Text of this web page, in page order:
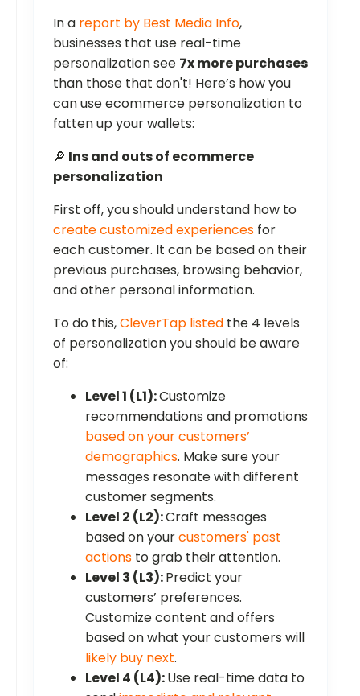
In a report by Best Media Info,
businesses that use real-time
personalization see 7x more purchases
than those that don't! Here’s how you
can use ecommerce personalization to
fatten up your wallets:
🔎 Ins and outs of ecommerce
personalization
First off, you should understand how to
create customized experiences for
each customer. It can be based on their
previous purchases, browsing behavior,
and other personal information.
To do this,CleverTap listed the 4 levels
of personalization you should be aware
of:
Level 1 (L1):Customize
recommendations and promotions
based on your customers’
demographics. Make sure your
messages resonate with different
customer segments.
Level 2 (L2):Craft messages
based on yourcustomers' past
actions to grab their attention.
Level 3 (L3):Predict your
customers’ preferences.
Customize content and offers
based on what your customers will
likely buy next.
Level 4 (L4):Use real-time data to